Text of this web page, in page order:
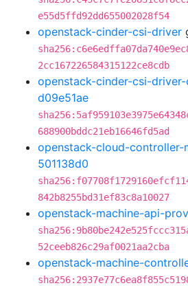
e55d5ffd92dd655002028f54
openstack-cinder-csi-driver
2cc167226584315122ce8cdb
openstack-cinder-csi-
d09e51ae
688900bddc21eb16646fd5ad
openstack-cloud-controller-
501138d0
842b8255bd31ef83c8a10027
openstack-machine-api-
52ceeb826c29af0021aa2cba
openstack-machine-